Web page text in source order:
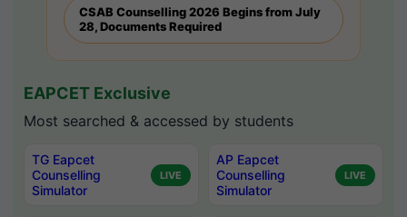
CSAB Counselling 2026 Begins from July
28, Documents Required
EAPCET Exclusive
Most searched & accessed by students
TG Eapcet
Counselling
Simulator
LIVE
AP Eapcet
Counselling
Simulator
LIVE